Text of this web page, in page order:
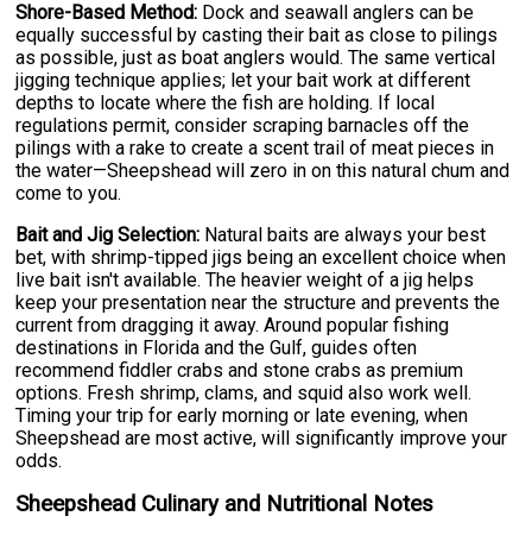
Shore-Based Method: Dock and seawall anglers can be
equally successful by casting their bait as close to pilings
as possible, just as boat anglers would. The same vertical
jigging technique applies; let your bait work at different
depths to locate where the fish are holding. If local
regulations permit, consider scraping barnacles off the
pilings with a rake to create a scent trail of meat pieces in
the water—Sheepshead will zero in on this natural chum and
come to you.
Bait and Jig Selection: Natural baits are always your best
bet, with shrimp-tipped jigs being an excellent choice when
live bait isn't available. The heavier weight of a jig helps
keep your presentation near the structure and prevents the
current from dragging it away. Around popular fishing
destinations in Florida and the Gulf, guides often
recommend fiddler crabs and stone crabs as premium
options. Fresh shrimp, clams, and squid also work well.
Timing your trip for early morning or late evening, when
Sheepshead are most active, will significantly improve your
odds.
Sheepshead Culinary and Nutritional Notes